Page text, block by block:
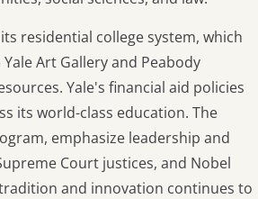
residential college system, which
Art Gallery and Peabody
Yale's financial aid policies
its world-class education. The
emphasize leadership and
Court justices, and Nobel
and innovation continues to